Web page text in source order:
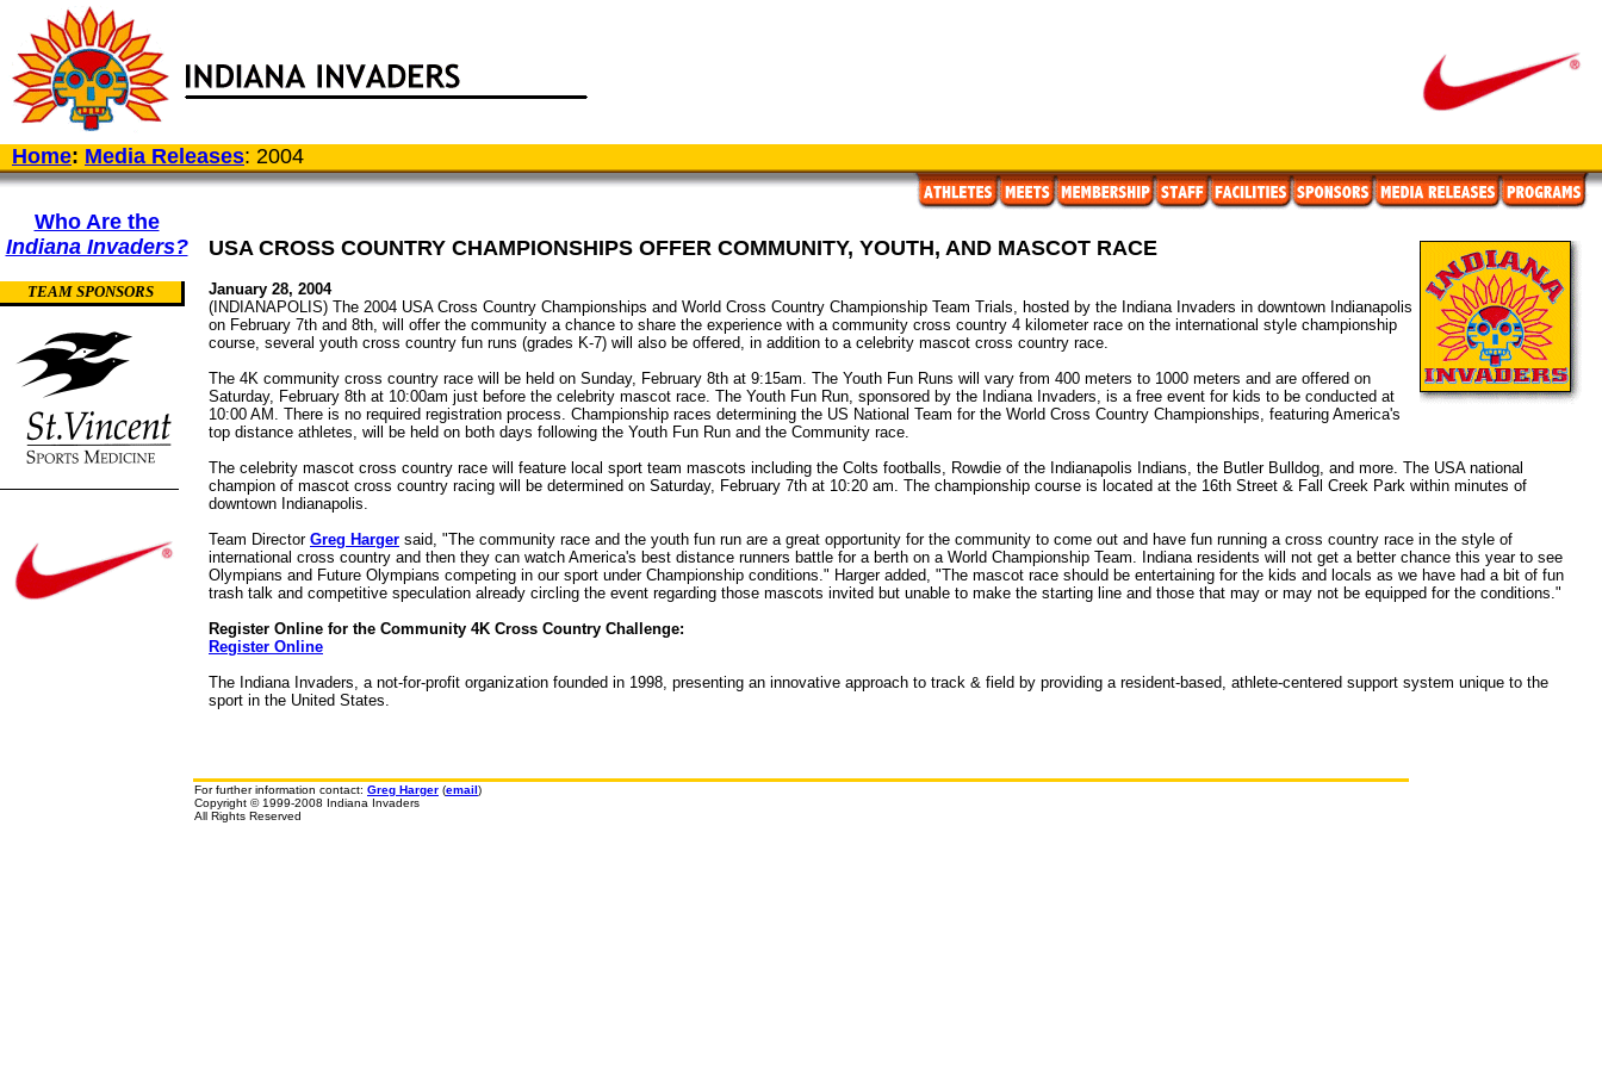
Home: Media Releases: 2004
Who Are the
Indiana Invaders?
TEAM SPONSORS
USA CROSS COUNTRY CHAMPIONSHIPS OFFER COMMUNITY, YOUTH, AND MASCOT RACE
January 28, 2004
(INDIANAPOLIS) The 2004 USA Cross Country Championships and World Cross Country Championship Team Trials, hosted by the Indiana Invaders in downtown Indianapolis
on February 7th and 8th, will offer the community a chance to share the experience with a community cross country 4 kilometer race on the international style championship
course, several youth cross country fun runs (grades K-7) will also be offered, in addition to a celebrity mascot cross country race.
The 4K community cross country race will be held on Sunday, February 8th at 9:15am. The Youth Fun Runs will vary from 400 meters to 1000 meters and are offered on
Saturday, February 8th at 10:00am just before the celebrity mascot race. The Youth Fun Run, sponsored by the Indiana Invaders, is a free event for kids to be conducted at
10:00 AM. There is no required registration process. Championship races determining the US National Team for the World Cross Country Championships, featuring America's
top distance athletes, will be held on both days following the Youth Fun Run and the Community race.
The celebrity mascot cross country race will feature local sport team mascots including the Colts footballs, Rowdie of the Indianapolis Indians, the Butler Bulldog, and more. The USA national
champion of mascot cross country racing will be determined on Saturday, February 7th at 10:20 am. The championship course is located at the 16th Street & Fall Creek Park within minutes of
downtown Indianapolis.
Team Director Greg Harger said, "The community race and the youth fun run are a great opportunity for the community to come out and have fun running a cross country race in the style of
international cross country and then they can watch America's best distance runners battle for a berth on a World Championship Team. Indiana residents will not get a better chance this year to see
Olympians and Future Olympians competing in our sport under Championship conditions." Harger added, "The mascot race should be entertaining for the kids and locals as we have had a bit of fun
trash talk and competitive speculation already circling the event regarding those mascots invited but unable to make the starting line and those that may or may not be equipped for the conditions."
Register Online for the Community 4K Cross Country Challenge:
Register Online
The Indiana Invaders, a not-for-profit organization founded in 1998, presenting an innovative approach to track & field by providing a resident-based, athlete-centered support system unique to the
sport in the United States.
For further information contact: Greg Harger (email)
Copyright © 1999-2008 Indiana Invaders
All Rights Reserved